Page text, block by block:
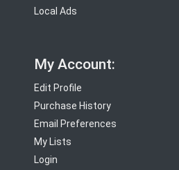
Local Ads
My Account:
Edit Profile
Purchase History
Email Preferences
My Lists
Login